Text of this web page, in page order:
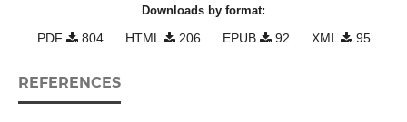
Downloads by format:
PDF 804 HTML 206 EPUB 92 XML 95
REFERENCES